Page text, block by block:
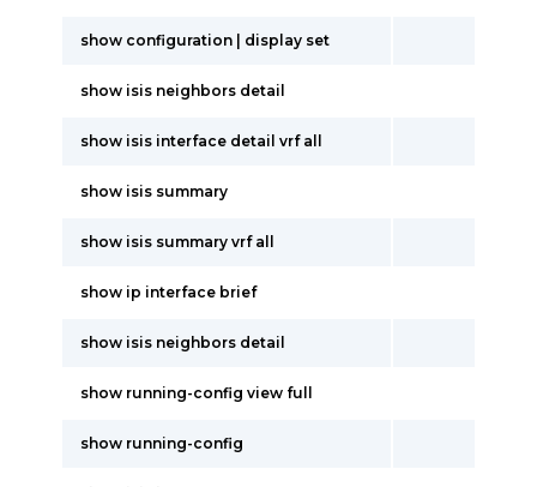
show configuration | display set
show isis neighbors detail
show isis interface detail vrf all
show isis summary
show isis summary vrf all
show ip interface brief
show isis neighbors detail
show running-config view full
show running-config